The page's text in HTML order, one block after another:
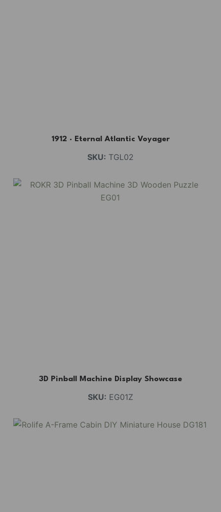
1912 · Eternal Atlantic Voyager
SKU: TGL02
3D Pinball Machine Display Showcase
SKU: EG01Z